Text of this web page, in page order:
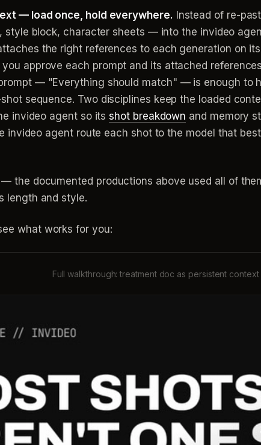
— load once, hold everywhere. Instead of re-
block, character sheets — into the invideo
the right references to each generation on
approve each prompt and its attached
— "Everything should match" — is enough to
sequence. Two disciplines keep the loaded
invideo agent so itsshot breakdown and memory
invideo agent route each shot to the model that
the documented productions above used all of
length and style.
what works for you:
Full walkthrough: treatment doc as persistent